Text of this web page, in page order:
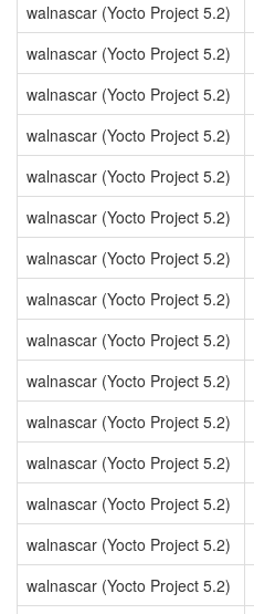
walnascar (Yocto Project 5.2)
walnascar (Yocto Project 5.2)
walnascar (Yocto Project 5.2)
walnascar (Yocto Project 5.2)
walnascar (Yocto Project 5.2)
walnascar (Yocto Project 5.2)
walnascar (Yocto Project 5.2)
walnascar (Yocto Project 5.2)
walnascar (Yocto Project 5.2)
walnascar (Yocto Project 5.2)
walnascar (Yocto Project 5.2)
walnascar (Yocto Project 5.2)
walnascar (Yocto Project 5.2)
walnascar (Yocto Project 5.2)
walnascar (Yocto Project 5.2)